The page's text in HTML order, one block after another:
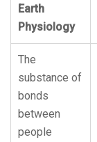
Earth
Physiology
The
substance of
bonds
between
people